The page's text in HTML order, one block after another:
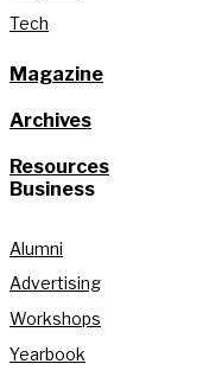
Tech
Magazine
Archives
Resources
Business
Alumni
Advertising
Workshops
Yearbook